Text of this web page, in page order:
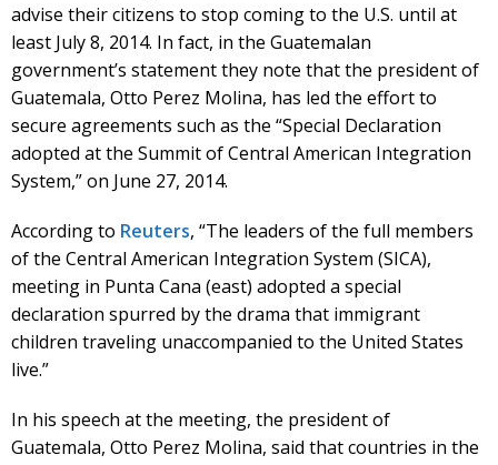
advise their citizens to stop coming to the U.S. until at
least July 8, 2014. In fact, in the Guatemalan
government’s statement they note that the president of
Guatemala, Otto Perez Molina, has led the effort to
secure agreements such as the “Special Declaration
adopted at the Summit of Central American Integration
System,” on June 27, 2014.
According to Reuters, “The leaders of the full members
of the Central American Integration System (SICA),
meeting in Punta Cana (east) adopted a special
declaration spurred by the drama that immigrant
children traveling unaccompanied to the United States
live.”
In his speech at the meeting, the president of
Guatemala, Otto Perez Molina, said that countries in the